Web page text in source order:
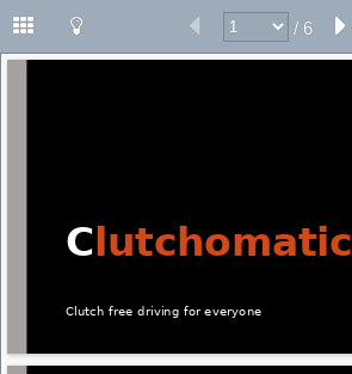
/ 6
C lutchomatic
Clutch free driving for everyone